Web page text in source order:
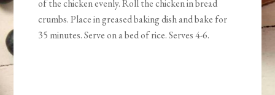
of the chicken evenly. Roll the chicken in bread
crumbs. Place in greased baking dish and bake for
35 minutes. Serve on a bed of rice. Serves 4-6.